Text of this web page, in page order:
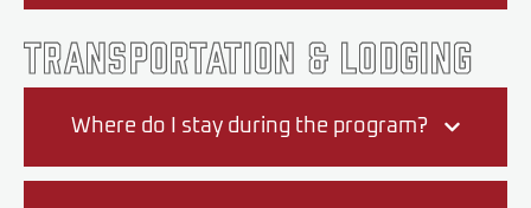
Transportation & Lodging
Where do I stay during the program?